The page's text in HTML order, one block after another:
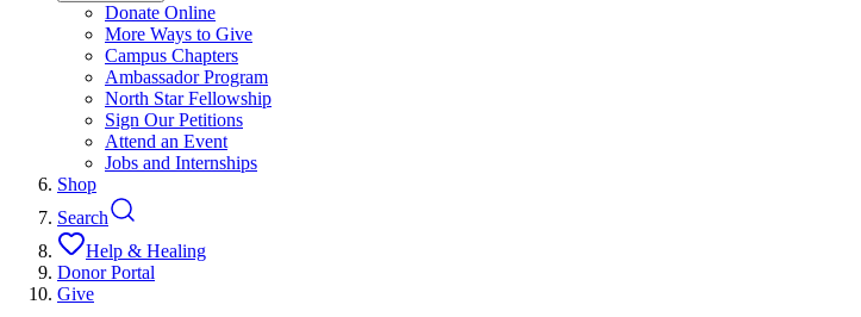
Donate Online
More Ways to Give
Campus Chapters
Ambassador Program
North Star Fellowship
Sign Our Petitions
Attend an Event
Jobs and Internships
Shop
Search
Help & Healing
Donor Portal
Give